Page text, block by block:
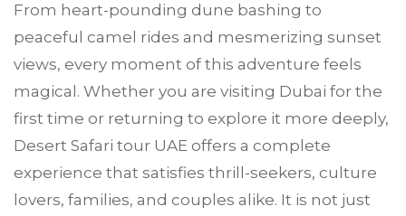
From heart-pounding dune bashing to
peaceful camel rides and mesmerizing sunset
views, every moment of this adventure feels
magical. Whether you are visiting Dubai for the
first time or returning to explore it more deeply,
Desert Safari tour UAE offers a complete
experience that satisfies thrill-seekers, culture
lovers, families, and couples alike. It is not just